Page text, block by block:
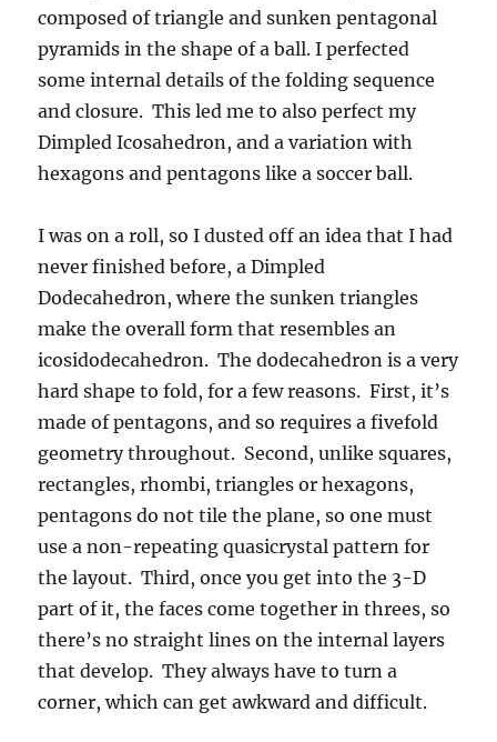
composed of triangle and sunken pentagonal
pyramids in the shape of a ball. I perfected
some internal details of the folding sequence
and closure. This led me to also perfect my
Dimpled Icosahedron, and a variation with
hexagons and pentagons like a soccer ball.
I was on a roll, so I dusted off an idea that I had
never finished before, a Dimpled
Dodecahedron, where the sunken triangles
make the overall form that resembles an
icosidodecahedron. The dodecahedron is a very
hard shape to fold, for a few reasons. First, it’s
made of pentagons, and so requires a fivefold
geometry throughout. Second, unlike squares,
rectangles, rhombi, triangles or hexagons,
pentagons do not tile the plane, so one must
use a non-repeating quasicrystal pattern for
the layout. Third, once you get into the 3-D
part of it, the faces come together in threes, so
there’s no straight lines on the internal layers
that develop. They always have to turn a
corner, which can get awkward and difficult.